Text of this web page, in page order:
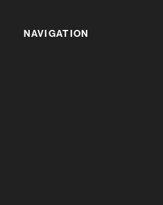
NAVIGATION